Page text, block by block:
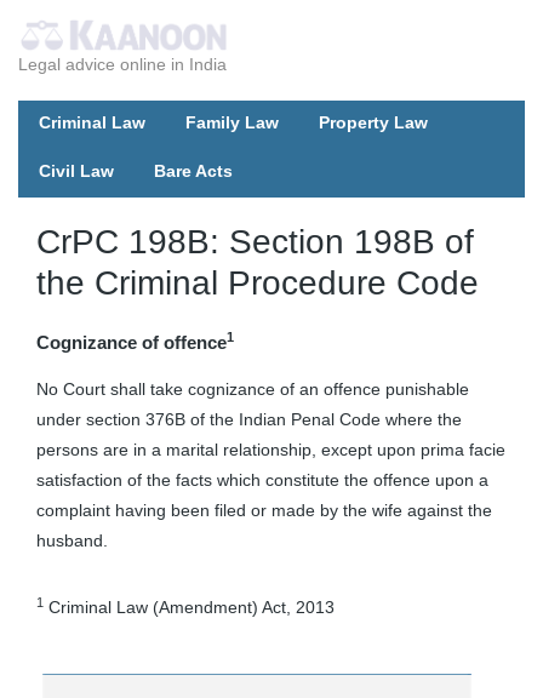
Legal advice online in India
Criminal Law Family Law Property Law
Civil Law Bare Acts
CrPC 198B: Section 198B of
the Criminal Procedure Code
Cognizance of offence1
No Court shall take cognizance of an offence punishable
under section 376B of the Indian Penal Code where the
persons are in a marital relationship, except upon prima facie
satisfaction of the facts which constitute the offence upon a
complaint having been filed or made by the wife against the
husband.
1 Criminal Law (Amendment) Act, 2013